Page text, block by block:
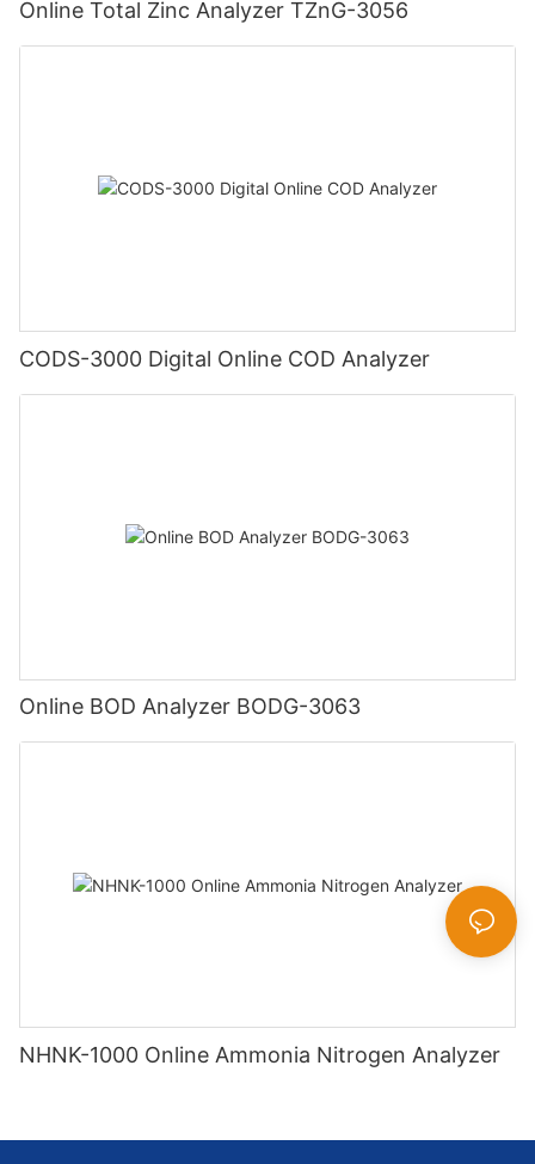
Online Total Zinc Analyzer TZnG-3056
CODS-3000 Digital Online COD Analyzer
Online BOD Analyzer BODG-3063
NHNK-1000 Online Ammonia Nitrogen Analyzer